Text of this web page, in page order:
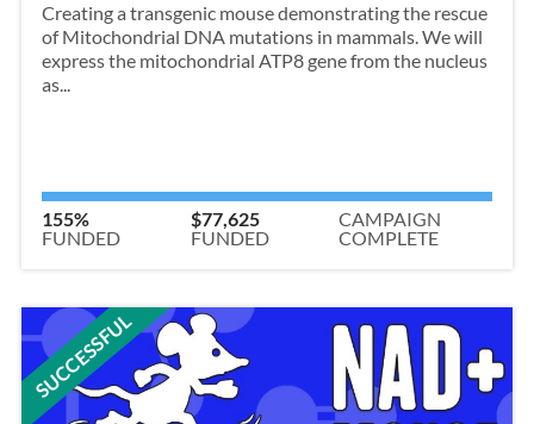
Creating a transgenic mouse demonstrating the rescue
of Mitochondrial DNA mutations in mammals. We will
express the mitochondrial ATP8 gene from the nucleus
as...
155%
FUNDED
$77,625
FUNDED
CAMPAIGN
COMPLETE
SUCCESSFUL